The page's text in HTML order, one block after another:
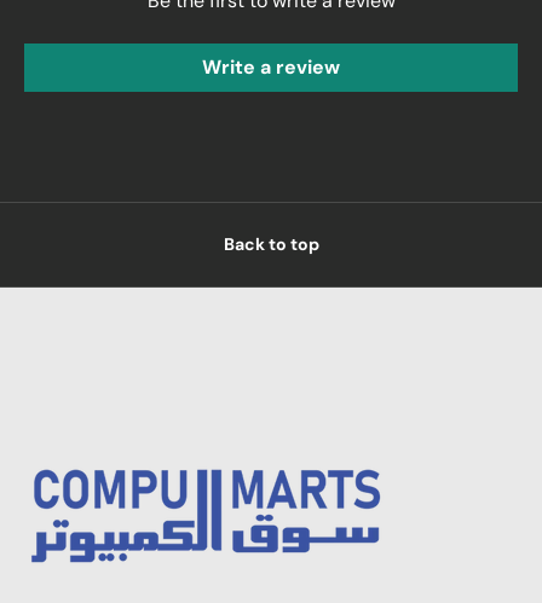
Write a review
Back to top